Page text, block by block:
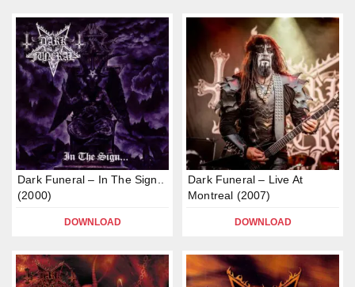
Dark Funeral – In The Sign..
(2000)
DOWNLOAD
Dark Funeral – Live At
Montreal (2007)
DOWNLOAD